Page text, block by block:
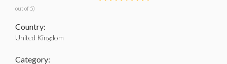
out of 5)
Country:
United Kingdom
Category: